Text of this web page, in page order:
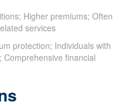
Higher premiums; Often
services
protection; Individuals with
financial